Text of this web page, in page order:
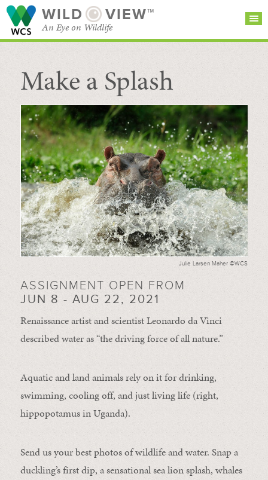
WILD VIEW™
An Eye on Wildlife
SEARCH FOR STORIES
BROWSE
CATEGORIES
SUBSCRIBE
Make a Splash
Julie Larsen Maher ©WCS
ASSIGNMENT OPEN FROM
JUN 8 - AUG 22, 2021
Renaissance artist and scientist Leonardo da Vinci
described water as “the driving force of all nature.”
Aquatic and land animals rely on it for drinking,
swimming, cooling off, and just living life (right,
hippopotamus in Uganda).
Send us your best photos of wildlife and water. Snap a
duckling’s first dip, a sensational sea lion splash, whales